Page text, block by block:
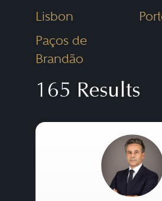
Lisbon
Paços de
Brandão
165 Results